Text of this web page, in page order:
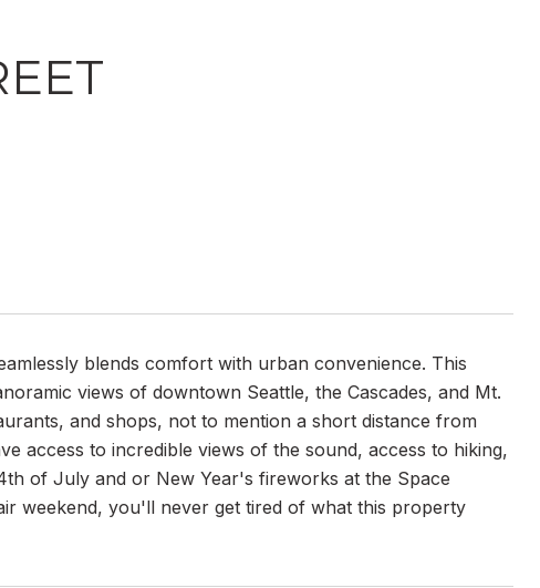
blends comfort with urban convenience. This
views of downtown Seattle, the Cascades, and Mt.
and shops, not to mention a short distance from
access to incredible views of the sound, access to hiking,
of July and or New Year's fireworks at the Space
weekend, you'll never get tired of what this property